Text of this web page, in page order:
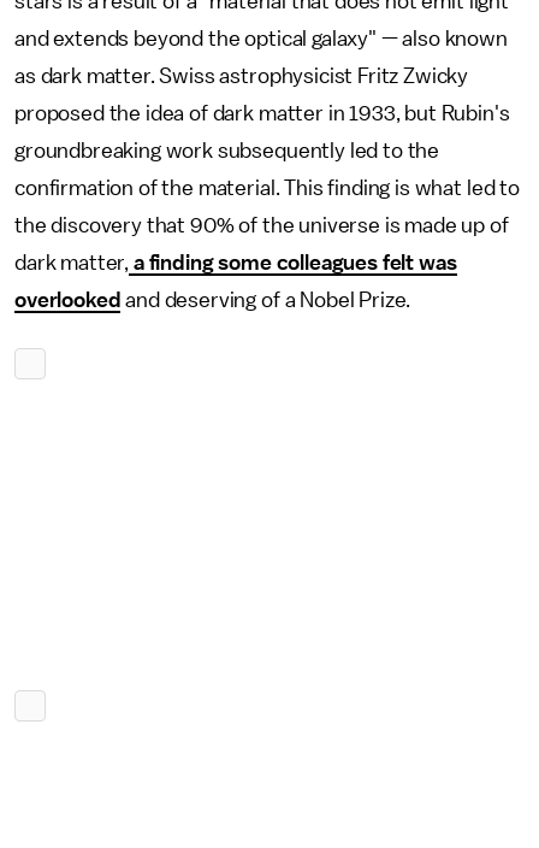
and extends beyond the optical galaxy" — also known
as dark matter. Swiss astrophysicist Fritz Zwicky
proposed the idea of dark matter in 1933, but Rubin's
groundbreaking work subsequently led to the
confirmation of the material. This finding is what led to
the discovery that 90% of the universe is made up of
dark matter, a finding some colleagues felt was
overlooked and deserving of a Nobel Prize.